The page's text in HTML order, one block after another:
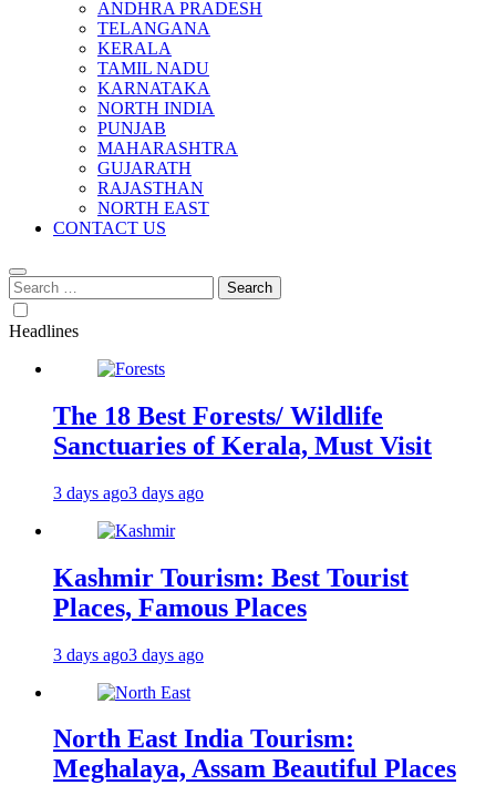
ANDHRA PRADESH
TELANGANA
KERALA
TAMIL NADU
KARNATAKA
NORTH INDIA
PUNJAB
MAHARASHTRA
GUJARATH
RAJASTHAN
NORTH EAST
CONTACT US
Search
for:
Headlines
The 18 Best Forests/ Wildlife
Sanctuaries of Kerala, Must Visit
3 days ago3 days ago
Kashmir Tourism: Best Tourist
Places, Famous Places
3 days ago3 days ago
North East India Tourism:
Meghalaya, Assam Beautiful Places